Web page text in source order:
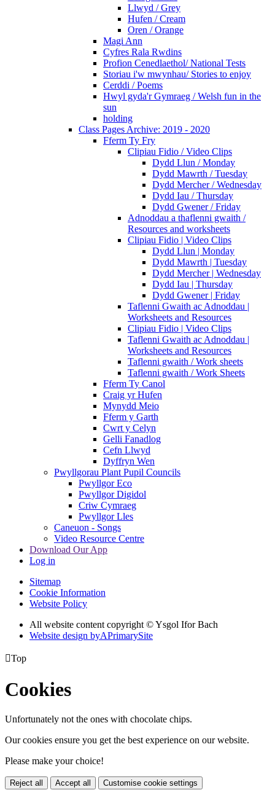
Llwyd / Grey
Hufen / Cream
Oren / Orange
Magi Ann
Cyfres Rala Rwdins
Profion Cenedlaethol/ National Tests
Storiau i'w mwynhau/ Stories to enjoy
Cerddi / Poems
Hwyl gyda'r Gymraeg / Welsh fun in the
sun
holding
Class Pages Archive: 2019 - 2020
Fferm Ty Fry
Clipiau Fidio / Video Clips
Dydd Llun / Monday
Dydd Mawrth / Tuesday
Dydd Mercher / Wednesday
Dydd Iau / Thursday
Dydd Gwener / Friday
Adnoddau a thaflenni gwaith /
Resources and worksheets
Clipiau Fidio | Video Clips
Dydd Llun | Monday
Dydd Mawrth | Tuesday
Dydd Mercher | Wednesday
Dydd Iau | Thursday
Dydd Gwener | Friday
Taflenni Gwaith ac Adnoddau |
Worksheets and Resources
Clipiau Fidio | Video Clips
Taflenni Gwaith ac Adnoddau |
Worksheets and Resources
Taflenni gwaith / Work sheets
Taflenni gwaith / Work Sheets
Fferm Ty Canol
Craig yr Hufen
Mynydd Meio
Fferm y Garth
Cwrt y Celyn
Gelli Fanadlog
Cefn Llwyd
Dyffryn Wen
Pwyllgorau Plant Pupil Councils
Pwyllgor Eco
Pwyllgor Digidol
Criw Cymraeg
Pwyllgor Lles
Caneuon - Songs
Video Resource Centre
Download Our App
Log in
Sitemap
Cookie Information
Website Policy
All website content copyright © Ysgol Ifor Bach
Website design byAPrimarySite
Top
Cookies
Unfortunately not the ones with chocolate chips.
Our cookies ensure you get the best experience on our website.
Please make your choice!
Reject all Accept all Customise cookie settings